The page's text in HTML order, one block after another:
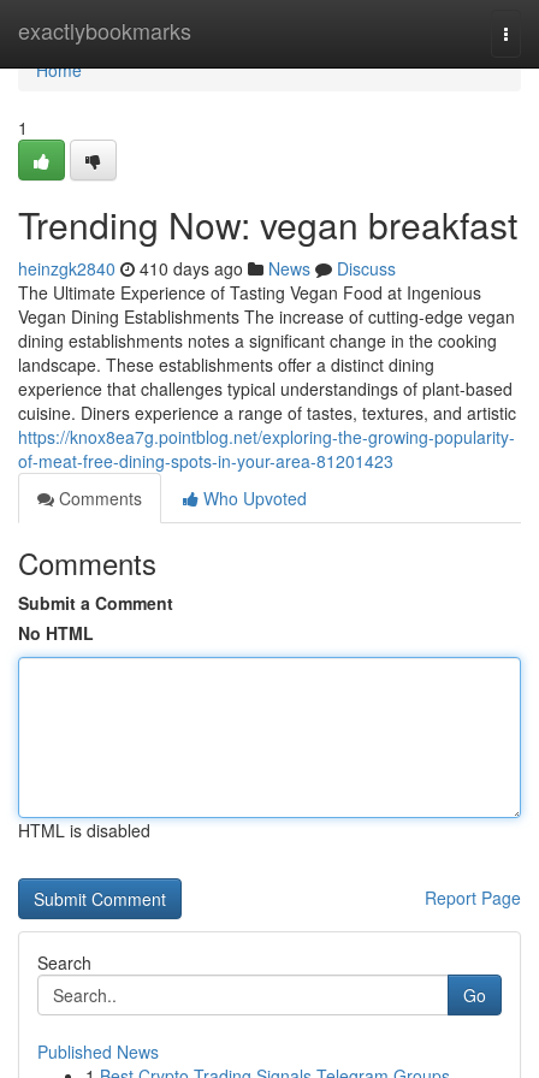
exactlybookmarks
Home
Home
1
Trending Now: vegan breakfast
heinzgk2840 410 days ago News
Discuss
The Ultimate Experience of Tasting Vegan Food at Ingenious
Vegan Dining Establishments The increase of cutting-edge vegan
dining establishments notes a significant change in the cooking
landscape. These establishments offer a distinct dining
experience that challenges typical understandings of plant-based
cuisine. Diners experience a range of tastes, textures, and artistic
https://knox8ea7g.pointblog.net/exploring-the-growing-popularity-
of-meat-free-dining-spots-in-your-area-81201423
Comments
Who Upvoted
Comments
Submit a Comment
No HTML
HTML is disabled
Report Page
Search
Go
Published News